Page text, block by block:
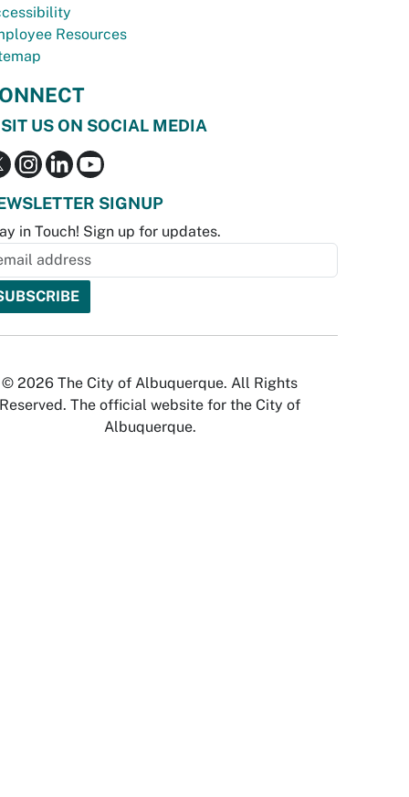
Resources
US ON SOCIAL MEDIA
SIGNUP
in Touch! Sign up for updates.
© 2026 The City of Albuquerque. All Rights
Reserved. The official website for the City of
Albuquerque.